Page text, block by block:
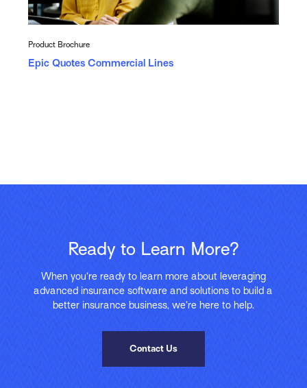
Product Brochure
Epic Quotes Commercial Lines
Ready to Learn More?
When you’re ready to learn more about leveraging
advanced insurance software and solutions to build a
better insurance business, we’re here to help.
Contact Us